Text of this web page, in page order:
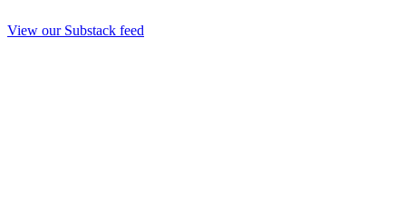
View our Substack feed